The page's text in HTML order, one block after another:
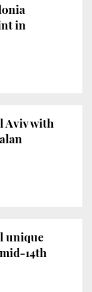
in
Aviv with
unique
14th